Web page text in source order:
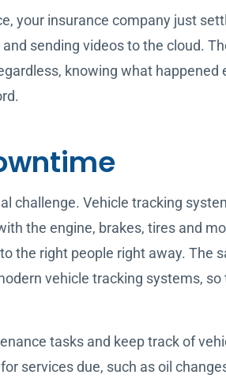
your insurance company just
sending videos to the cloud.
knowing what
challenge. Vehicle tracking
the engine, brakes, tires and
the right people right away. The
vehicle tracking systems,
tasks and keep track of
services due, such as oil